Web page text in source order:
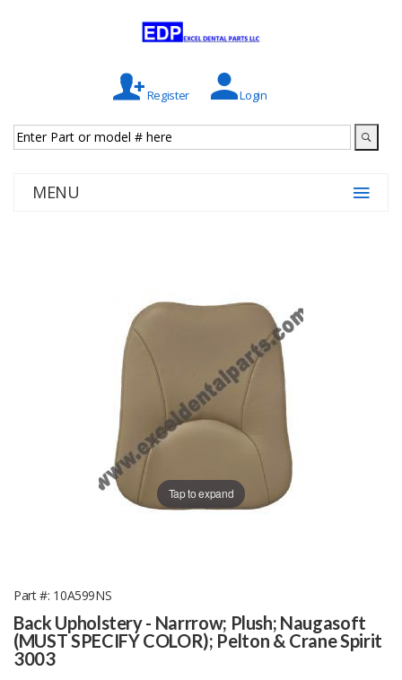
Register Login
MENU
Tap to expand
Part # 10A599NS
Back Upholstery - Narrrow; Plush; Naugasoft
(MUST SPECIFY COLOR); Pelton & Crane Spirit
3003